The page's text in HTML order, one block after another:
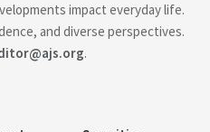
impact everyday life.
and diverse perspectives.
.